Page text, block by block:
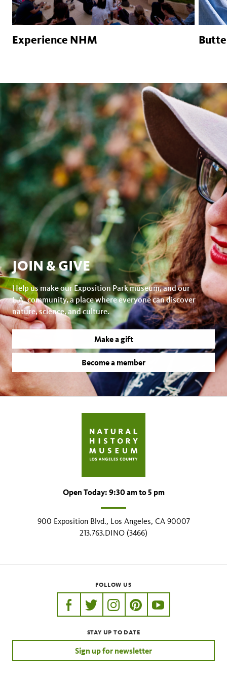
Experience NHM
JOIN & GIVE
Help us make our Exposition Park museum, and our
L.A. community, a place where everyone can discover
nature, science, and culture.
Make a gift
Become a member
Open Today: 9:30 am to 5 pm
900 Exposition Blvd., Los Angeles, CA 90007
213.763.DINO (3466)
FOLLOW US
https://www.facebook.com/nhmla
https://twitter.com/nhmla
https://www.instagram.com/
http://pinterest.com/
http://
STAY UP TO DATE
Sign up for newsletter